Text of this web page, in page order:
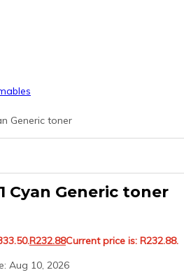
Generic toner
Cyan Generic toner
R232.88Current price is: R232.88.
Aug 10, 2026